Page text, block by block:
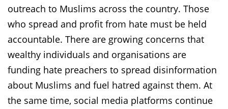
outreach to Muslims across the country. Those
who spread and profit from hate must be held
accountable. There are growing concerns that
wealthy individuals and organisations are
funding hate preachers to spread disinformation
about Muslims and fuel hatred against them. At
the same time, social media platforms continue